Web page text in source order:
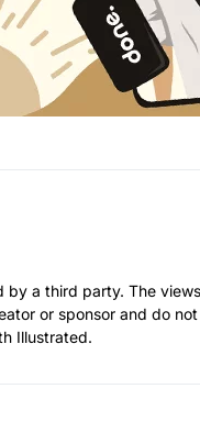
by a third party. The
or sponsor and do
Illustrated.